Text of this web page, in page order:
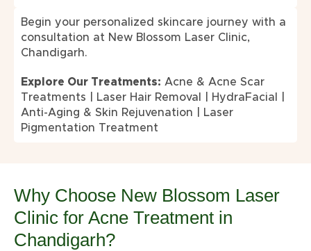
Begin your personalized skincare journey with a
consultation at New Blossom Laser Clinic,
Chandigarh.
Explore Our Treatments: Acne & Acne Scar
Treatments
Laser Hair Removal HydraFacial
Anti-Aging & Skin Rejuvenation
Laser
Pigmentation Treatment
Why Choose New Blossom Laser
Clinic for Acne Treatment in
Chandigarh?